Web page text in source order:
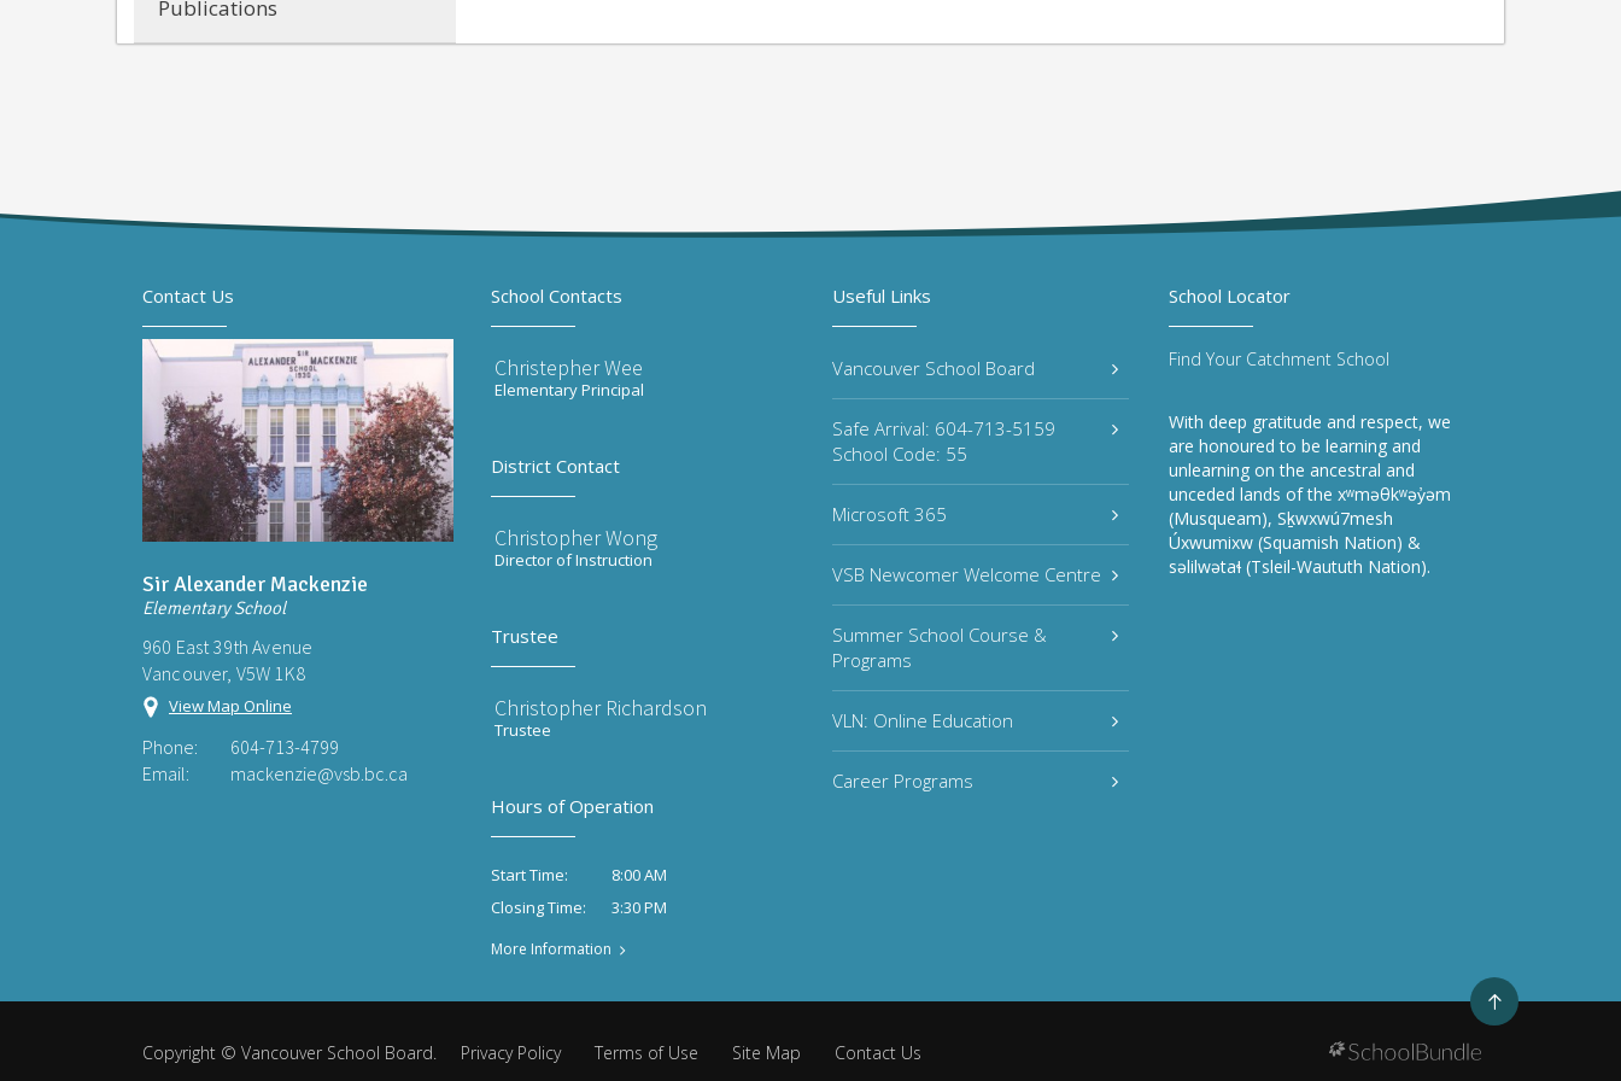
Publications
Contact Us
Sir Alexander Mackenzie
Elementary School
960 East 39th Avenue
Vancouver, V5W 1K8
View Map Online
Phone:
604-713-4799
Email:
mackenzie@vsb.bc.ca
School Contacts
Christepher Wee
Elementary Principal
District Contact
Christopher Wong
Director of Instruction
Trustee
Christopher Richardson
Trustee
Hours of Operation
Start Time:
8:00 AM
Closing Time:
3:30 PM
More Information
Useful Links
Vancouver School Board
Safe Arrival: 604-713-5159
School Code: 55
Microsoft 365
VSB Newcomer Welcome Centre
Summer School Course &
Programs
VLN: Online Education
Career Programs
School Locator
Find Your Catchment School
With deep gratitude and respect, we
are honoured to be learning and
unlearning on the ancestral and
unceded lands of the xʷməθkʷəy̓əm
(Musqueam), Sḵwxwú7mesh
Úxwumixw (Squamish Nation) &
səlilwətaɬ (Tsleil-Waututh Nation).
Copyright © Vancouver School Board. Privacy Policy Terms of Use Site Map Contact Us
Go
to